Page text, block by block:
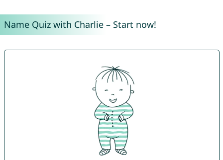
Name Quiz with Charlie – Start now!